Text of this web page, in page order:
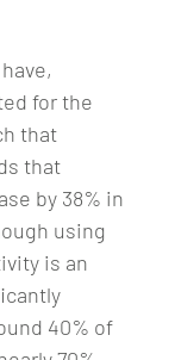
for the
that
that
by 38% in
using
is an
40% of